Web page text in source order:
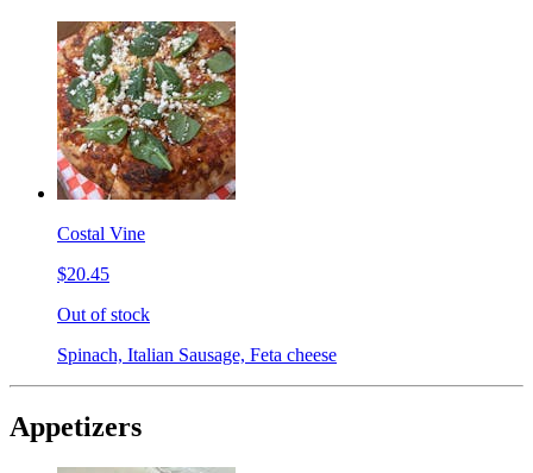
Costal Vine
$20.45
Out of stock
Spinach, Italian Sausage, Feta cheese
Appetizers